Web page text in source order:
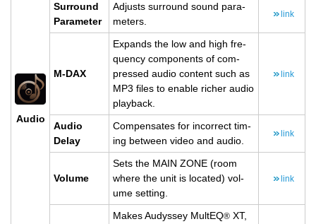
Audio
Sur­round
Pa­ra­me­ter
Ad­justs sur­round sound pa­ra­
me­ters.
link
M-DAX
Ex­pands the low and high fre­
quency com­po­nents of com­
pressed audio con­tent such as
MP3 files to en­able richer audio
play­back.
link
Audio
Delay
Com­pen­sates for in­cor­rect tim­
ing be­tween video and audio.
link
Vol­ume
Sets the MAIN ZONE (room
where the unit is lo­cated) vol­
ume set­ting.
link
Makes Au­dyssey Mul­tEQ® XT,